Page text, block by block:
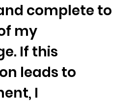
complete to
my
If this
leads to
I